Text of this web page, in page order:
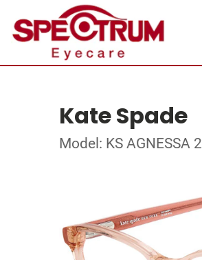
Kate Spade
Model: KS AGNESSA 2